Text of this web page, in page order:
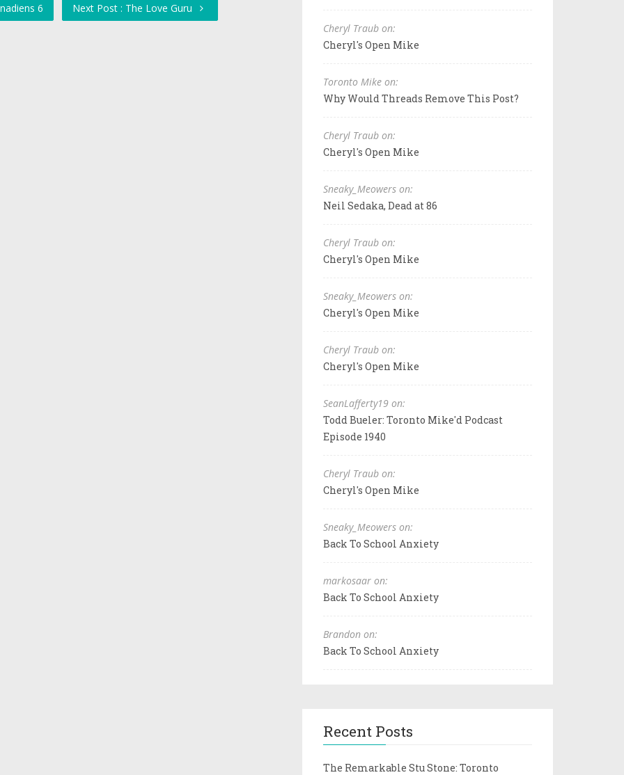
6 Next Post : The Love Guru
Cheryl Traub on:
Cheryl's Open Mike
Toronto Mike on:
Why Would Threads Remove This Post?
Cheryl Traub on:
Cheryl's Open Mike
Sneaky_Meowers on:
Neil Sedaka, Dead at 86
Cheryl Traub on:
Cheryl's Open Mike
Sneaky_Meowers on:
Cheryl's Open Mike
Cheryl Traub on:
Cheryl's Open Mike
SeanLafferty19 on:
Todd Bueler: Toronto Mike'd Podcast
Episode 1940
Cheryl Traub on:
Cheryl's Open Mike
Sneaky_Meowers on:
Back To School Anxiety
markosaar on:
Back To School Anxiety
Brandon on:
Back To School Anxiety
Recent Posts
The Remarkable Stu Stone: Toronto